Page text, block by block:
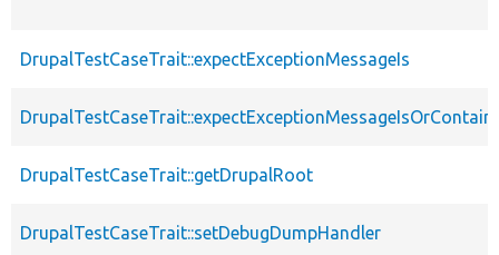
DrupalTestCaseTrait::expectExceptionMessageIs
DrupalTestCaseTrait::getDrupalRoot
DrupalTestCaseTrait::setDebugDumpHandler